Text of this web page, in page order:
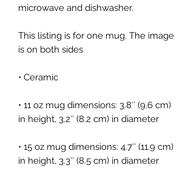
microwave and dishwasher.
This listing is for one mug. The image
is on both sides
• Ceramic
• 11 oz mug dimensions: 3.8″ (9.6 cm)
in height, 3.2″ (8.2 cm) in diameter
• 15 oz mug dimensions: 4.7″ (11.9 cm)
in height, 3.3″ (8.5 cm) in diameter